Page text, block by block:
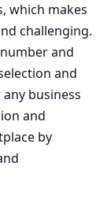
which makes
challenging.
and
and
business
and
by